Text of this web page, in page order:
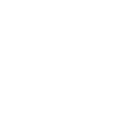
time I comment.